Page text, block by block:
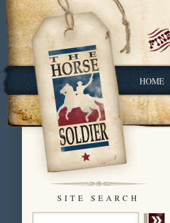
HOME
SITE SEARCH